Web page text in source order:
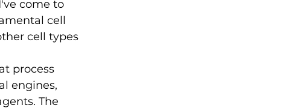
come to
cell
cell types
process
engines,
The